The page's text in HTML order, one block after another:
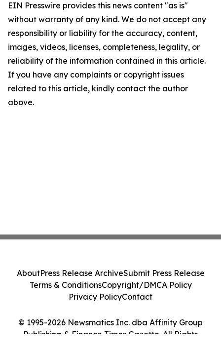
EIN Presswire provides this news content "as is"
without warranty of any kind. We do not accept any
responsibility or liability for the accuracy, content,
images, videos, licenses, completeness, legality, or
reliability of the information contained in this article.
If you have any complaints or copyright issues
related to this article, kindly contact the author
above.
© 1995-2026 Newsmatics Inc. dba Affinity Group
Publishing & Finance Times Gazette. All Rights
AboutPress Release ArchiveSubmit Press Release
Terms & ConditionsCopyright/DMCA Policy
Privacy PolicyContact